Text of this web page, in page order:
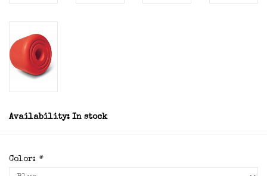
Availability: In stock
Color: *